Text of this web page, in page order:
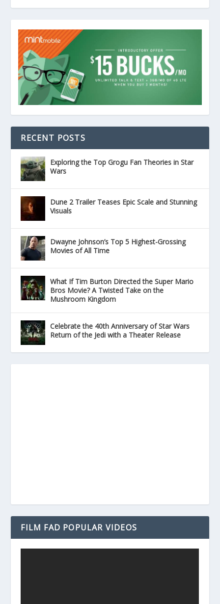
RECENT POSTS
Exploring the Top Grogu Fan Theories in Star
Wars
Dune 2 Trailer Teases Epic Scale and Stunning
Visuals
Dwayne Johnson’s Top 5 Highest-Grossing
Movies of All Time
What If Tim Burton Directed the Super Mario
Bros Movie? A Twisted Take on the
Mushroom Kingdom
Celebrate the 40th Anniversary of Star Wars
Return of the Jedi with a Theater Release
FILM FAD POPULAR VIDEOS